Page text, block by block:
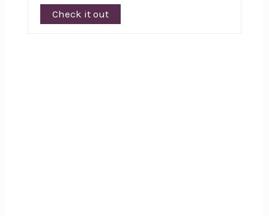
Check it out